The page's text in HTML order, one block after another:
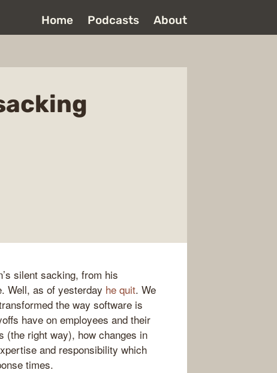
Home Podcasts About
silent sacking, from his
Well, as of yesterday he quit. We
the way software is
have on employees and their
(the right way), how changes in
and responsibility which
times.